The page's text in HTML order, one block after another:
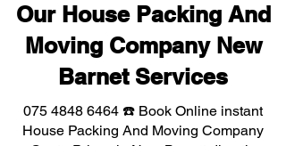
Our House Packing And
Moving Company New
Barnet Services
075 4848 6464 ☎️ Book Online instant
House Packing And Moving Company